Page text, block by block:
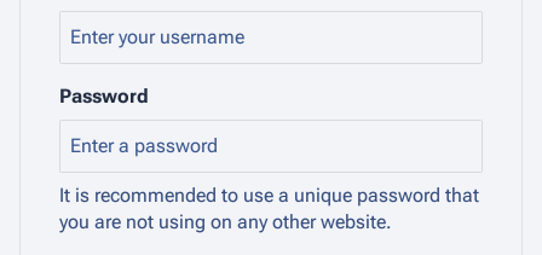
Password
It is recommended to use a unique password that
you are not using on any other website.